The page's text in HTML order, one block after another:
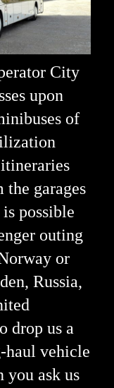
City
upon
of
the garages
possible
outing
or
Russia,
drop us a
haul vehicle
ask us